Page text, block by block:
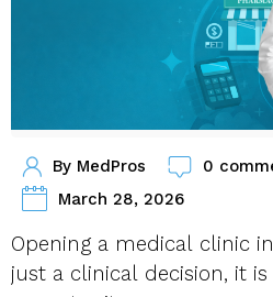
By MedPros
0
March 28, 2026
Opening a medical clinic
just a clinical decision, it